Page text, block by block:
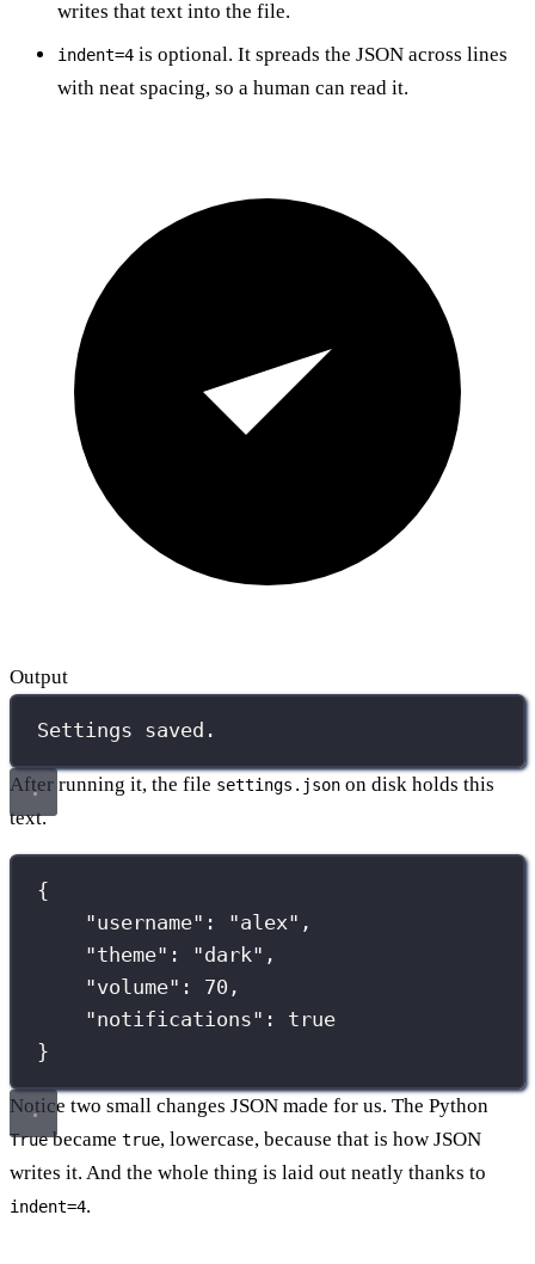
writes that text into the file.
indent=4 is optional. It spreads the JSON across lines
with neat spacing, so a human can read it.
Output
Settings saved.
After running it, the file settings.json on disk holds this
text.
{
"username" : "alex" ,
"theme" : "dark" ,
"volume" : 70 ,
"notifications" :
true
}
Notice two small changes JSON made for us. The Python
Truebecame true, lowercase, because that is how JSON
writes it. And the whole thing is laid out neatly thanks to
indent=4.